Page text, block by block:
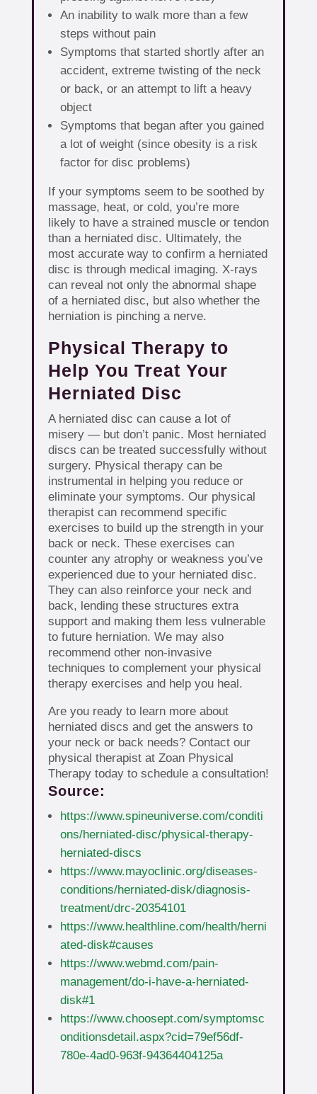
An inability to walk more than a few
steps without pain
Symptoms that started shortly after an
accident, extreme twisting of the neck
or back, or an attempt to lift a heavy
object
Symptoms that began after you gained
a lot of weight (since obesity is a risk
factor for disc problems)
If your symptoms seem to be soothed by
massage, heat, or cold, you’re more
likely to have a strained muscle or tendon
than a herniated disc. Ultimately, the
most accurate way to confirm a herniated
disc is through medical imaging. X-rays
can reveal not only the abnormal shape
of a herniated disc, but also whether the
herniation is pinching a nerve.
Physical Therapy to
Help You Treat Your
Herniated Disc
A herniated disc can cause a lot of
misery — but don’t panic. Most herniated
discs can be treated successfully without
surgery. Physical therapy can be
instrumental in helping you reduce or
eliminate your symptoms. Our physical
therapist can recommend specific
exercises to build up the strength in your
back or neck. These exercises can
counter any atrophy or weakness you’ve
experienced due to your herniated disc.
They can also reinforce your neck and
back, lending these structures extra
support and making them less vulnerable
to future herniation. We may also
recommend other non-invasive
techniques to complement your physical
therapy exercises and help you heal.
Are you ready to learn more about
herniated discs and get the answers to
your neck or back needs? Contact our
physical therapist at Zoan Physical
Therapy today to schedule a consultation!
Source:
https://www.spineuniverse.com/conditi
ons/herniated-disc/physical-therapy-
herniated-discs
https://www.mayoclinic.org/diseases-
conditions/herniated-disk/diagnosis-
treatment/drc-20354101
https://www.healthline.com/health/herni
ated-disk#causes
https://www.webmd.com/pain-
management/do-i-have-a-herniated-
disk#1
https://www.choosept.com/symptomsc
onditionsdetail.aspx?cid=79ef56df-
780e-4ad0-963f-94364404125a